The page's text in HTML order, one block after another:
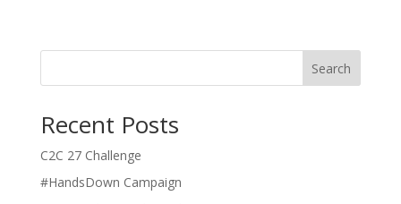
Search
Recent Posts
C2C 27 Challenge
#HandsDown Campaign